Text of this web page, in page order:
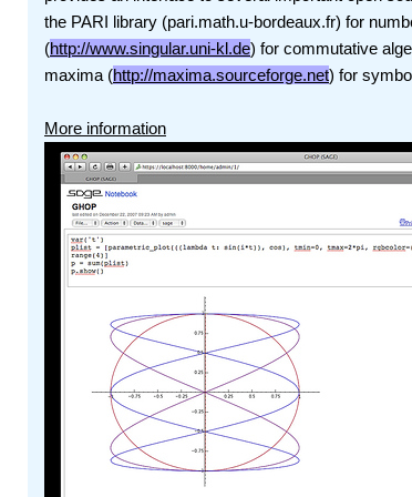
the PARI library (pari.math.u-bordeaux.fr) for
(http://www.singular.uni-kl.de) for commutative
maxima (http://maxima.sourceforge.net) for
More information